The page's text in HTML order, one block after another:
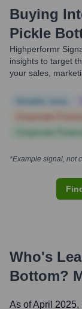
Buying
Pickle
Highperformr
insights to target
your sales,
*Example signal, not
Who's
Bottom?
As of April 2025,